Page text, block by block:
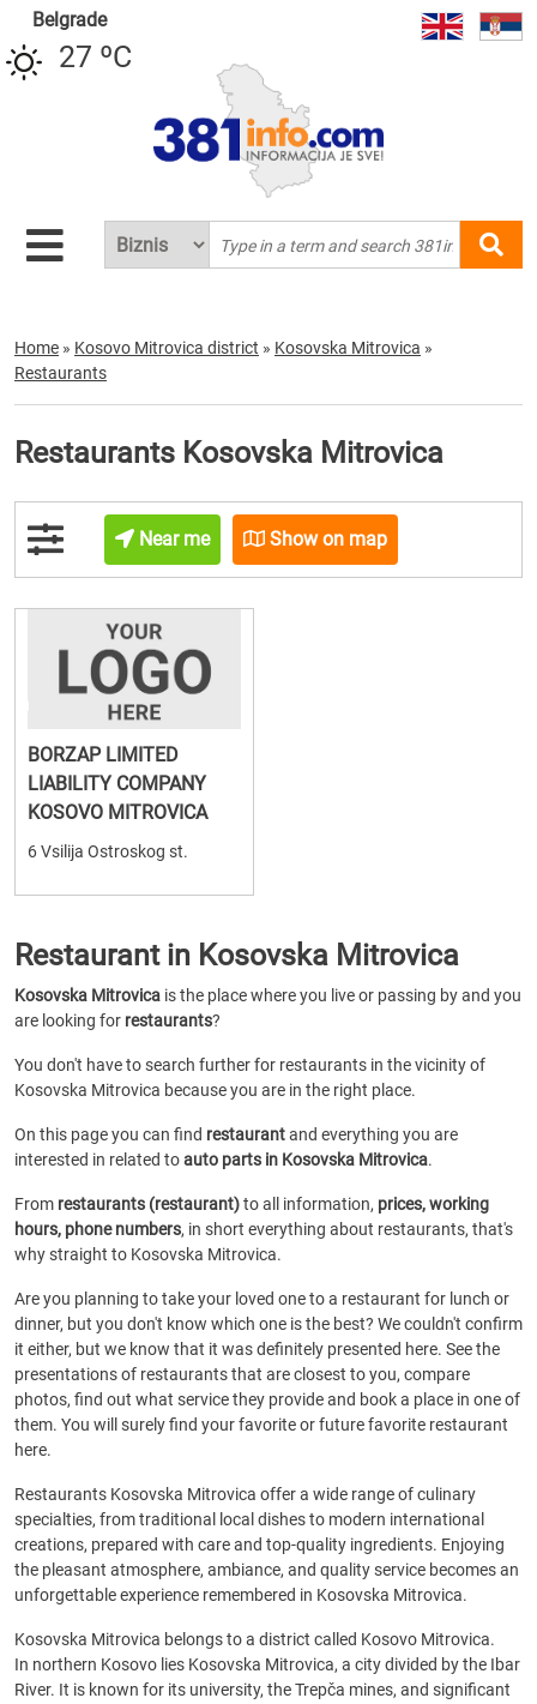
Belgrade
27 ºC
Home » Kosovo Mitrovica district » Kosovska Mitrovica »
Restaurants
Restaurants Kosovska Mitrovica
Near me Show on map
BORZAP LIMITED
LIABILITY COMPANY
KOSOVO MITROVICA
6 Vsilija Ostroskog st.
Restaurant in Kosovska Mitrovica
Kosovska Mitrovica is the place where you live or passing by and you
are looking for restaurants?
You don't have to search further for restaurants in the vicinity of
Kosovska Mitrovica because you are in the right place.
On this page you can find restaurantand everything you are
interested in related toauto parts in Kosovska Mitrovica.
From restaurants (restaurant)to all information, prices, working
hours, phone numbers, in short everything about restaurants, that's
why straight to Kosovska Mitrovica.
Are you planning to take your loved one to a restaurant for lunch or
dinner, but you don't know which one is the best? We couldn't confirm
it either, but we know that it was definitely presented here. See the
presentations of restaurants that are closest to you, compare
photos, find out what service they provide and book a place in one of
them. You will surely find your favorite or future favorite restaurant
here.
Restaurants Kosovska Mitrovica offer a wide range of culinary
specialties, from traditional local dishes to modern international
creations, prepared with care and top-quality ingredients. Enjoying
the pleasant atmosphere, ambiance, and quality service becomes an
unforgettable experience remembered in Kosovska Mitrovica.
Kosovska Mitrovica belongs to a district called Kosovo Mitrovica.
In northern Kosovo lies Kosovska Mitrovica, a city divided by the Ibar
River. It is known for its university, the Trepča mines, and significant